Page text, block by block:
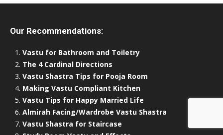
Our Recommendations:
Vastu for Bathroom and Toiletry
The 4 Cardinal Directions
Vastu Shastra Tips for Pooja Room
Making Vastu Compliant Kitchen
Vastu Tips for Happy Married Life
Almirah Facing/Wardrobe Vastu Shastra
Vastu Shastra for Staircase